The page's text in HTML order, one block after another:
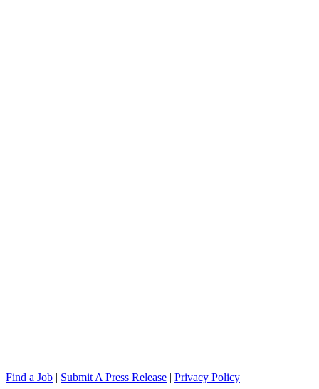
Find a Job | Submit A Press Release | Privacy Policy